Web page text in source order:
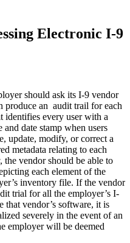
Electronic I-9
should ask its I-9 vendor
produce an audit trail for each
identifies every user with a
date stamp when users
update, modify, or correct a
metadata relating to each
vendor should be able to
each element of the
inventory file. If the vendor
trial for all the employer’s I-
that vendor’s software, it is
severely in the event of an
employer will be deemed